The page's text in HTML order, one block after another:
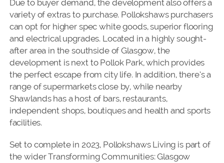
Due to buyer demand, the development also offers a
variety of extras to purchase. Pollokshaws purchasers
can opt for higher spec white goods, superior flooring
and electrical upgrades. Located in a highly sought-
after area in the southside of Glasgow, the
development is next to Pollok Park, which provides
the perfect escape from city life. In addition, there’s a
range of supermarkets close by, while nearby
Shawlands has a host of bars, restaurants,
independent shops, boutiques and health and sports
facilities.
Set to complete in 2023, Pollokshaws Living is part of
the wider Transforming Communities: Glasgow